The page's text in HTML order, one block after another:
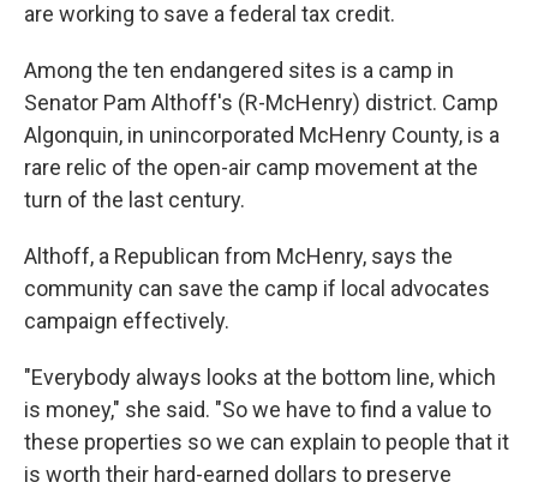
are working to save a federal tax credit.
Among the ten endangered sites is a camp in
Senator Pam Althoff's (R-McHenry) district. Camp
Algonquin, in unincorporated McHenry County, is a
rare relic of the open-air camp movement at the
turn of the last century.
Althoff, a Republican from McHenry, says the
community can save the camp if local advocates
campaign effectively.
"Everybody always looks at the bottom line, which
is money," she said. "So we have to find a value to
these properties so we can explain to people that it
is worth their hard-earned dollars to preserve